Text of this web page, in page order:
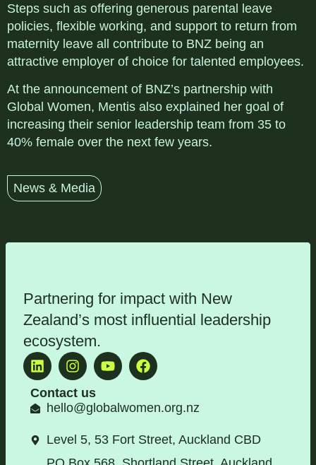
Steps such as offering generous parental leave
policies, flexible working, and support to return from
maternity leave all contribute to BNZ being an
attractive employer of choice for talented employees.
At the announcement of BNZ’s partnership with
Global Women, Mentis also explained her goal of
increasing their senior leadership team from 35 to
40% female over the next few years.
News & Media
Partnering for impact with New
Zealand’s most influential leadership
ecosystem.
Contact us
hello@globalwomen.org.nz
Level 5, 53 Fort Street, Auckland CBD